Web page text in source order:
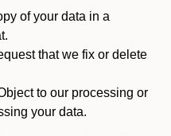
of your data in a
that we fix or delete
to our processing or
your data.